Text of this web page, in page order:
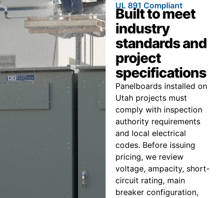
UL 891 Compliant
Built to meet
industry
standards and
project
specifications
Panelboards installed on
Utah projects must
comply with inspection
authority requirements
and local electrical
codes. Before issuing
pricing, we review
voltage, ampacity, short-
circuit rating, main
breaker configuration,